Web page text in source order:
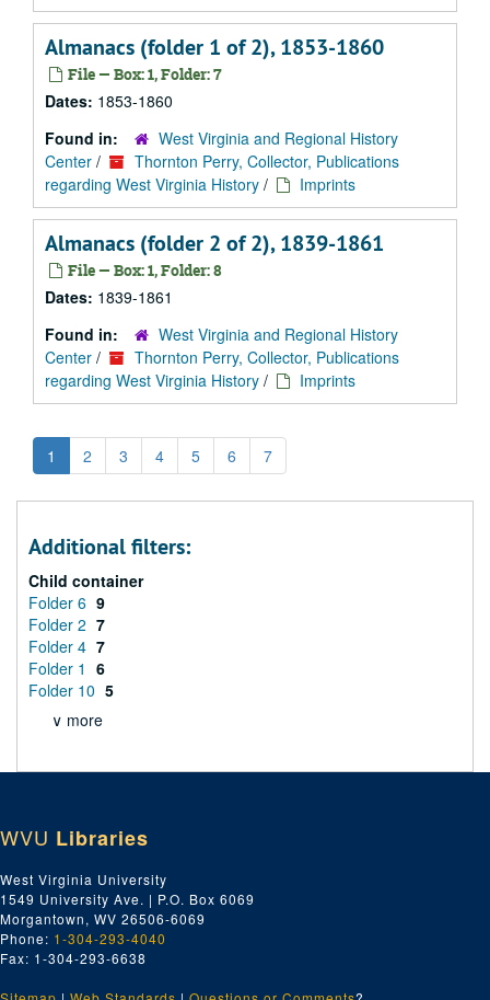
Almanacs (folder 1 of 2), 1853-1860
File — Box: 1, Folder: 7
Dates: 1853-1860
Found in:
West Virginia and Regional History
Center /
Thornton Perry, Collector, Publications
regarding West Virginia History / Imprints
Almanacs (folder 2 of 2), 1839-1861
File — Box: 1, Folder: 8
Dates: 1839-1861
Found in:
West Virginia and Regional History
Center /
Thornton Perry, Collector, Publications
regarding West Virginia History / Imprints
1 2 3 4 5 6 7
Additional filters:
Child container
Folder 6 9
Folder 2 7
Folder 4 7
Folder 1 6
Folder 10 5
∨ more
WVU Libraries
West Virginia University
1549 University Ave. | P.O. Box 6069
Morgantown, WV 26506-6069
Phone: 1-304-293-4040
Fax: 1-304-293-6638